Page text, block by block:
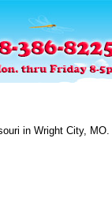
in Wright City, MO.